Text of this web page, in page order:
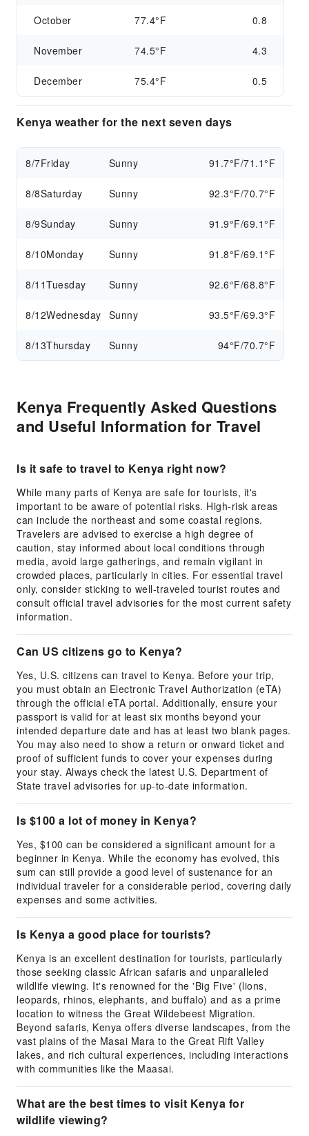
October 77.4°F 0.8
November 74.5°F 4.3
December 75.4°F 0.5
Kenya weather for the next seven days
8/7Friday Sunny 91.7°F/71.1°F
8/8Saturday Sunny 92.3°F/70.7°F
8/9Sunday Sunny 91.9°F/69.1°F
8/10Monday Sunny 91.8°F/69.1°F
8/11Tuesday Sunny 92.6°F/68.8°F
8/12Wednesday Sunny 93.5°F/69.3°F
8/13Thursday Sunny 94°F/70.7°F
Kenya Frequently Asked Questions
and Useful Information for Travel
Is it safe to travel to Kenya right now?
While many parts of Kenya are safe for tourists, it's
important to be aware of potential risks. High-risk areas
can include the northeast and some coastal regions.
Travelers are advised to exercise a high degree of
caution, stay informed about local conditions through
media, avoid large gatherings, and remain vigilant in
crowded places, particularly in cities. For essential travel
only, consider sticking to well-traveled tourist routes and
consult official travel advisories for the most current safety
information.
Can US citizens go to Kenya?
Yes, U.S. citizens can travel to Kenya. Before your trip,
you must obtain an Electronic Travel Authorization (eTA)
through the official eTA portal. Additionally, ensure your
passport is valid for at least six months beyond your
intended departure date and has at least two blank pages.
You may also need to show a return or onward ticket and
proof of sufficient funds to cover your expenses during
your stay. Always check the latest U.S. Department of
State travel advisories for up-to-date information.
Is $100 a lot of money in Kenya?
Yes, $100 can be considered a significant amount for a
beginner in Kenya. While the economy has evolved, this
sum can still provide a good level of sustenance for an
individual traveler for a considerable period, covering daily
expenses and some activities.
Is Kenya a good place for tourists?
Kenya is an excellent destination for tourists, particularly
those seeking classic African safaris and unparalleled
wildlife viewing. It's renowned for the 'Big Five' (lions,
leopards, rhinos, elephants, and buffalo) and as a prime
location to witness the Great Wildebeest Migration.
Beyond safaris, Kenya offers diverse landscapes, from the
vast plains of the Masai Mara to the Great Rift Valley
lakes, and rich cultural experiences, including interactions
with communities like the Maasai.
What are the best times to visit Kenya for
wildlife viewing?